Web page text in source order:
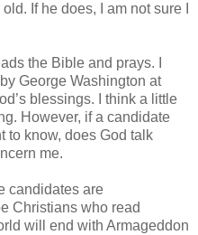
If he does, I am not sure I
the Bible and prays. I
George Washington at
blessings. I think a little
However, if a candidate
to know, does God talk
me.
candidates are
Christians who read
will end with Armageddon